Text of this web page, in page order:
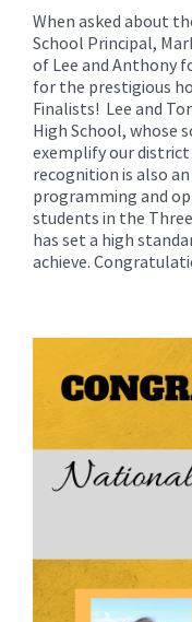
When asked about
School Principal,
of Lee and Anthony
for the prestigious
Finalists! Lee and
High School, whose
exemplify our
recognition is also
programming and
students in the
has set a high
achieve.